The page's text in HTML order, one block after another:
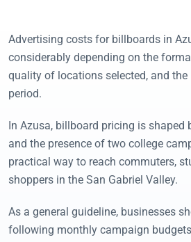
Advertising costs for billboards in
considerably depending on the
quality of locations selected, and
period.
In Azusa, billboard pricing is shaped
and the presence of two college
practical way to reach commuters,
shoppers in the San Gabriel Valley.
As a general guideline, businesses
following monthly campaign